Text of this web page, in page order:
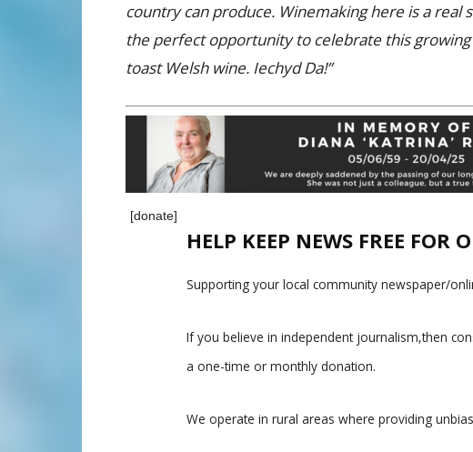
country can produce. Winemaking here is a real
the perfect opportunity to celebrate this
toast Welsh wine. Iechyd Da!”
[donate]
HELP KEEP NEWS FREE FOR
Supporting your local community newspaper/
If you believe in independent journalism,then
a one-time or monthly donation.
We operate in rural areas where providing